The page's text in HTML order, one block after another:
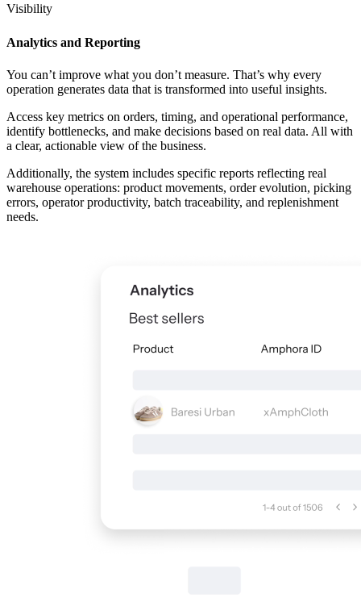
Visibility
Analytics and Reporting
You can’t improve what you don’t measure. That’s why every
operation generates data that is transformed into useful insights.
Access key metrics on orders, timing, and operational performance,
identify bottlenecks, and make decisions based on real data. All with
a clear, actionable view of the business.
Additionally, the system includes specific reports reflecting real
warehouse operations: product movements, order evolution, picking
errors, operator productivity, batch traceability, and replenishment
needs.